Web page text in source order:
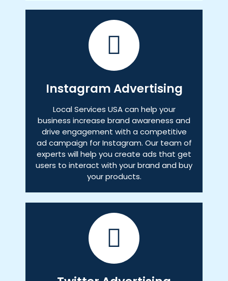
Instagram Advertising
Local Services USA can help your
business increase brand awareness and
drive engagement with a competitive
ad campaign for Instagram. Our team of
experts will help you create ads that get
users to interact with your brand and buy
your products.